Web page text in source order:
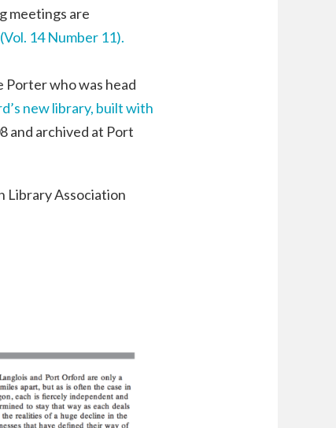
meetings are
14 Number 11).
Porter who was head
new library, built with
and archived at Port
Library Association